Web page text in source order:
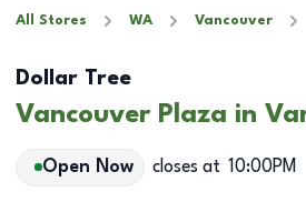
All Stores WA Vancouver
Dollar Tree
Vancouver Plaza in
Open Now closes at 10:00PM